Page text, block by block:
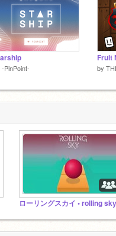
-PinPoint- by
ローリングスカイ • rolling sky